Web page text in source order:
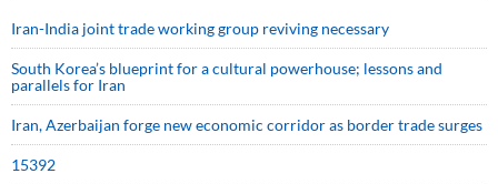
Iran-India joint trade working group reviving necessary
South Korea’s blueprint for a cultural powerhouse; lessons and
parallels for Iran
Iran, Azerbaijan forge new economic corridor as border trade surges
15392